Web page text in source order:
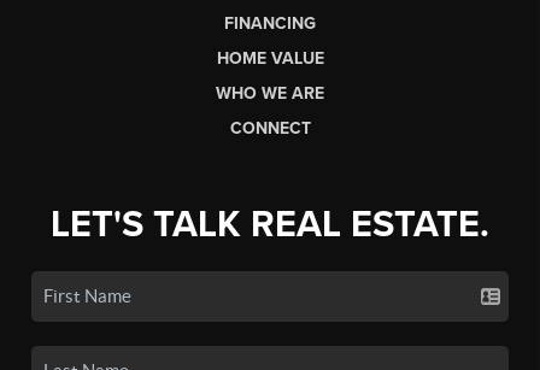
FINANCING
HOME VALUE
WHO WE ARE
CONNECT
LET'S TALK REAL ESTATE.